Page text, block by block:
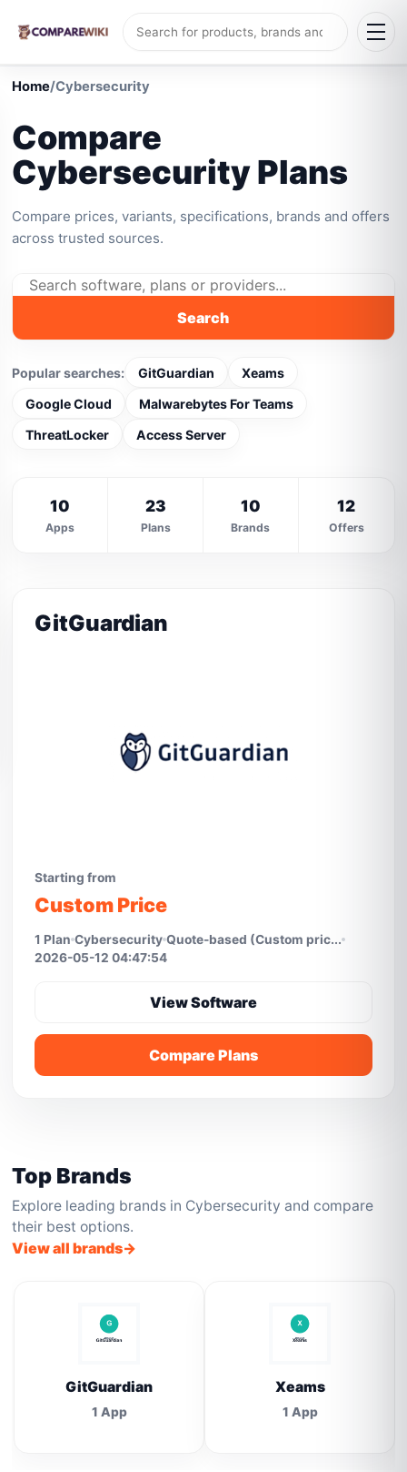
Home/Cybersecurity
Compare
Cybersecurity Plans
Compare prices, variants, specifications, brands and offers
across trusted sources.
Search
Popular searches: GitGuardian
Xeams
Google Cloud
Malwarebytes For Teams
ThreatLocker
Access Server
10
Apps
23
Plans
10
Brands
12
Offers
GitGuardian
Starting from
Custom Price
1 Plan Cybersecurity Quote-based (Custom pric...
2026-05-12 04:47:54
View Software
Compare Plans
Top Brands
Explore leading brands in Cybersecurity and compare
their best options.
View all brands
GitGuardian
1 App
Xeams
1 App